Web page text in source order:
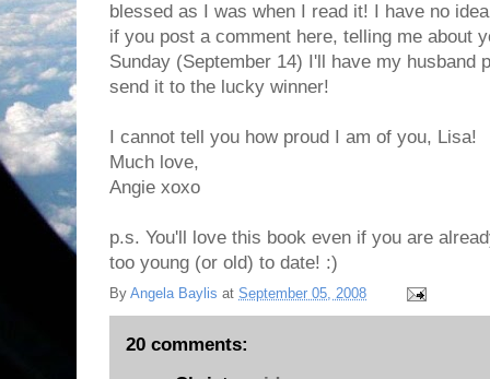
blessed as I was when I read it! I have no
if you post a comment here, telling me about
Sunday (September 14) I'll have my husband
send it to the lucky winner!
I cannot tell you how proud I am of you, Lisa!
Much love,
Angie xoxo
p.s. You'll love this book even if you are
too young (or old) to date! :)
By Angela Baylis at September 05, 2008
20 comments: